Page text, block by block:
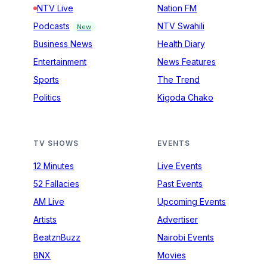
NTV Live
Podcasts
New
Business News
Entertainment
Sports
Politics
Nation FM
NTV Swahili
Health Diary
News Features
The Trend
Kigoda Chako
TV SHOWS
12 Minutes
52 Fallacies
AM Live
Artists
BeatznBuzz
BNX
EVENTS
Live Events
Past Events
Upcoming Events
Advertiser
Nairobi Events
Movies